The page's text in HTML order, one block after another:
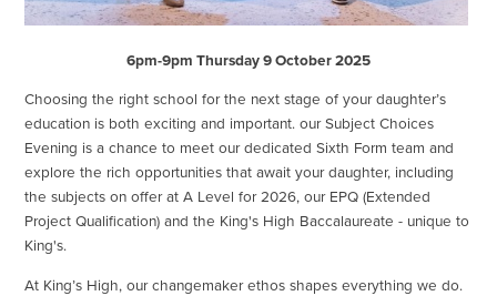
6pm-9pm Thursday 9 October 2025
Choosing the right school for the next stage of your daughter’s
education is both exciting and important. our Subject Choices
Evening is a chance to meet our dedicated Sixth Form team and
explore the rich opportunities that await your daughter, including
the subjects on offer at A Level for 2026, our EPQ (Extended
Project Qualification) and the King's High Baccalaureate - unique to
King's.
At King’s High, our changemaker ethos shapes everything we do.